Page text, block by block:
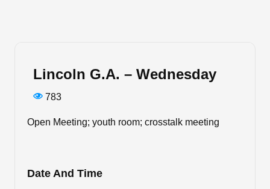
Lincoln G.A. – Wednesday
783
Open Meeting; youth room; crosstalk meeting
Date And Time